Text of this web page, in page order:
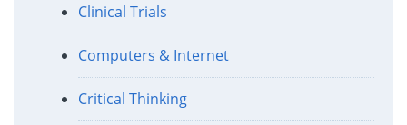
Clinical Trials
Computers & Internet
Critical Thinking